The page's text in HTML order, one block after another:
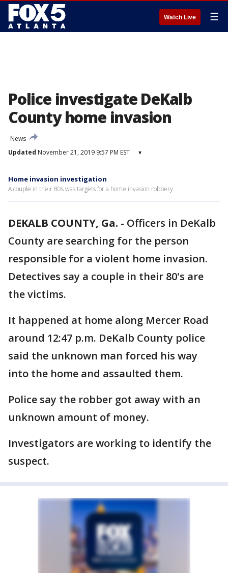
Watch Live ☰
Police investigate DeKalb
County home invasion
News
Updated November 21, 2019 9:57 PM EST ▾
Home invasion investigation
A couple in their 80s was targets for a home invasion robbery
DEKALB COUNTY, Ga. - Officers in DeKalb
County are searching for the person
responsible for a violent home invasion.
Detectives say a couple in their 80's are
the victims.
It happened at home along Mercer Road
around 12:47 p.m. DeKalb County police
said the unknown man forced his way
into the home and assaulted them.
Police say the robber got away with an
unknown amount of money.
Investigators are working to identify the
suspect.